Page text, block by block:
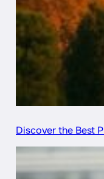
Discover the Best